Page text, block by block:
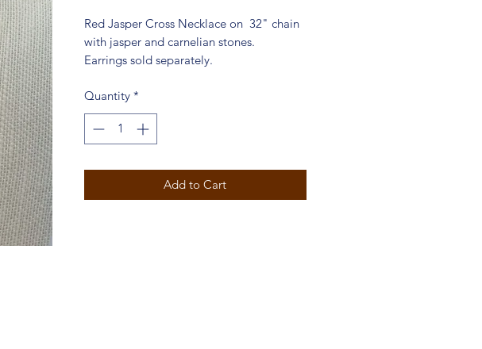
Red Jasper Cross Necklace on 32" chain
with jasper and carnelian stones.
Earrings sold separately.
Quantity *
Add to Cart